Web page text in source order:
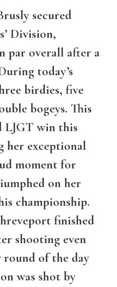
secured
Division,
par overall after a
today’s
birdies, five
bogeys. This
LJGT win this
her exceptional
moment for
on her
championship.
finished
shooting even
round of the day
was shot by